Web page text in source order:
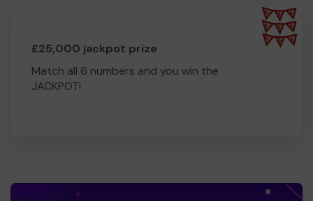
£25,000 jackpot prize
Match all 6 numbers and you win the
JACKPOT!